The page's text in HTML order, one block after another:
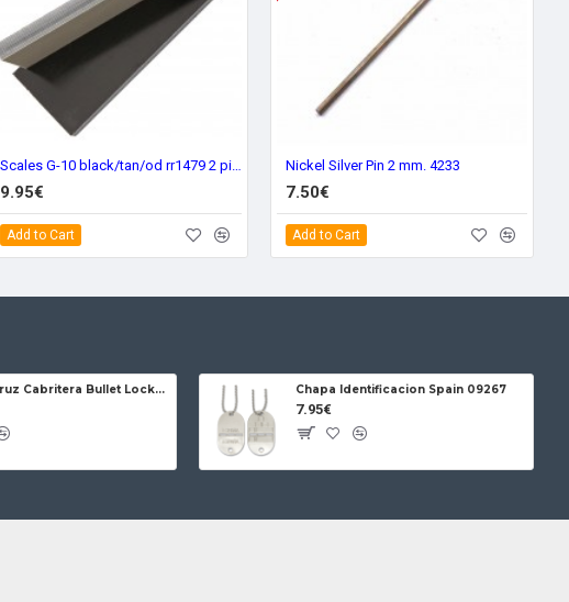
Scales G-10 black/tan/od rr1479 2 piezes
9.95€
Add to Cart
Nickel Silver Pin 2 mm. 4233
7.50€
Add to Cart
Jose da Cruz Cabritera Bullet Lock Carbon Chapa Identificacion Spain 09267
7.95€